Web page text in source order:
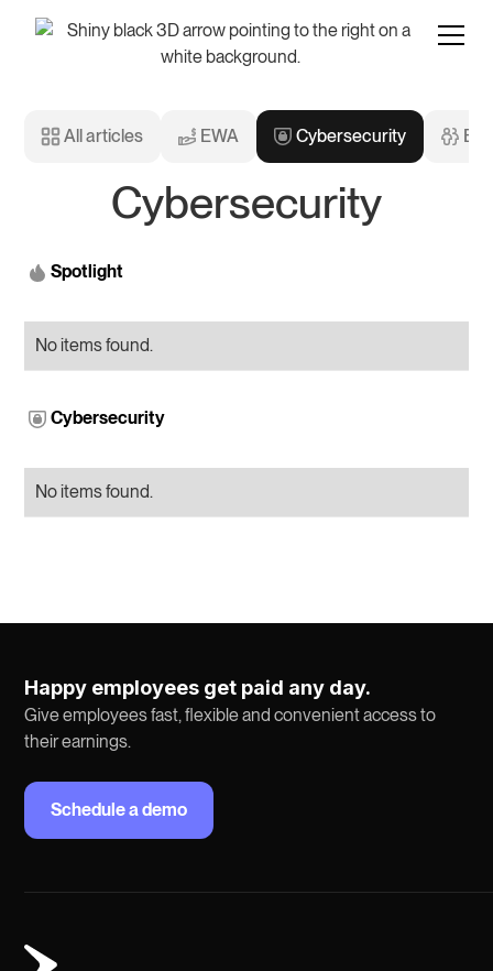
All articles EWA Cybersecurity
Cybersecurity
Spotlight
No items found.
Cybersecurity
No items found.
Happy employees get paid any day.
Give employees fast, flexible and convenient access to
their earnings.
Schedule a demo